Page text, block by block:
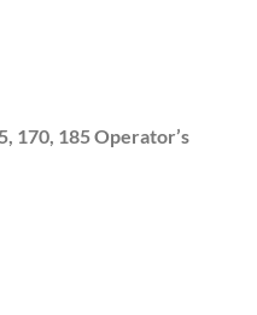
170, 185 Operator’s